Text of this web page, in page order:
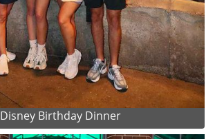
Disney Birthday Dinner